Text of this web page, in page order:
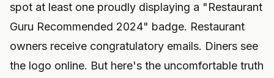
spot at least one proudly displaying a "Restaurant
Guru Recommended 2024" badge. Restaurant
owners receive congratulatory emails. Diners see
the logo online. But here's the uncomfortable truth